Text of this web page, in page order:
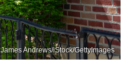
James Andrews/iStock/GettyImages